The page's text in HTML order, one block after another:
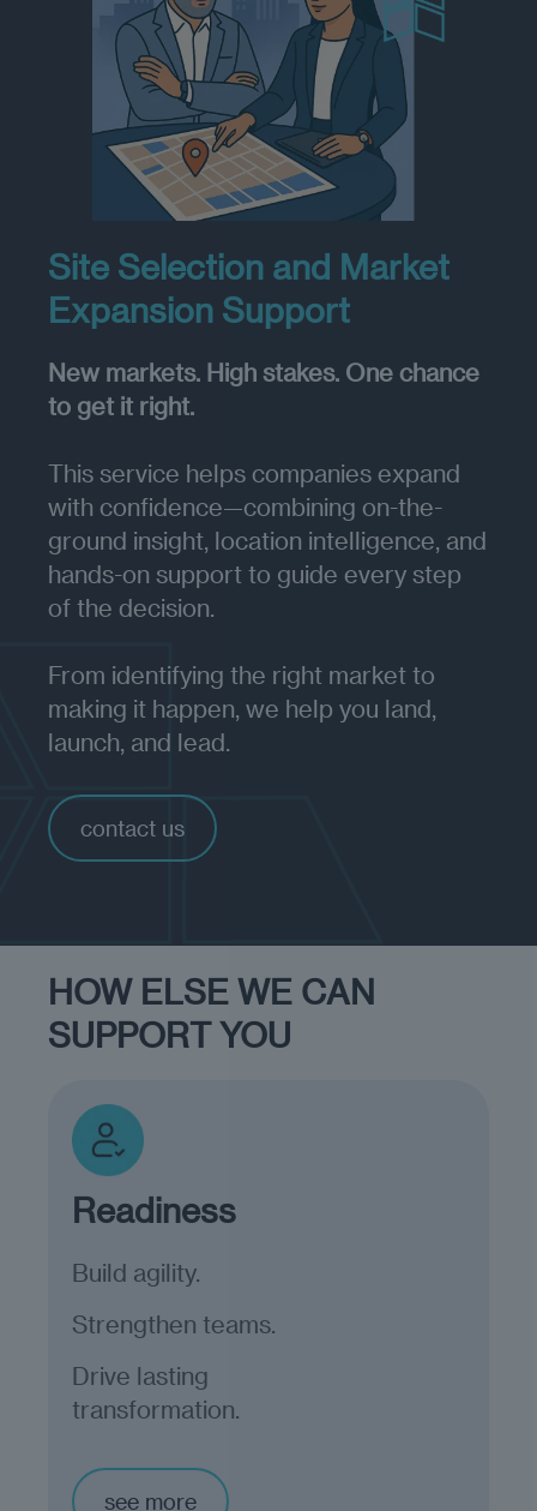
Site Selection and Market
Expansion Support
New markets. High stakes. One chance
to get it right.
This service helps companies expand
with confidence—combining on-the-
ground insight, location intelligence, and
hands-on support to guide every step
of the decision.
From identifying the right market to
making it happen, we help you land,
launch, and lead.
contact us
HOW ELSE WE CAN
SUPPORT YOU
Readiness
Build agility.
Strengthen teams.
Drive lasting
transformation.
see more